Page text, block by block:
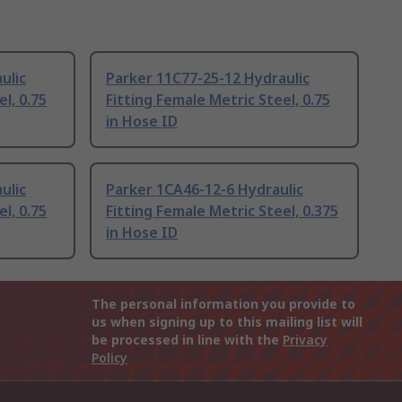
0.75
Parker 11C77-25-12 Hydraulic
Fitting Female Metric Steel, 0.75
in Hose ID
0.75
Parker 1CA46-12-6 Hydraulic
Fitting Female Metric Steel, 0.375
in Hose ID
The personal information you provide to
us when signing up to this mailing list will
be processed in line with the Privacy
Policy